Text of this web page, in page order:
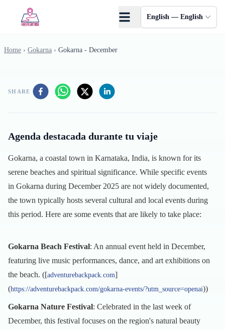
English — English
Home › Gokarna › Gokarna - December
SHARE
Agenda destacada durante tu viaje
Gokarna, a coastal town in Karnataka, India, is known for its
serene beaches and spiritual significance. While specific events
in Gokarna during December 2025 are not widely documented,
the town typically hosts several cultural and local events during
this period. Here are some events that are likely to take place:
Gokarna Beach Festival: An annual event held in December,
featuring live music performances, dance, and art exhibitions on
the beach. ([adventurebackpack.com]
(https://adventurebackpack.com/gokarna-events/?utm_source=openai))
Gokarna Nature Festival: Celebrated in the last week of
December, this festival focuses on the region's natural beauty